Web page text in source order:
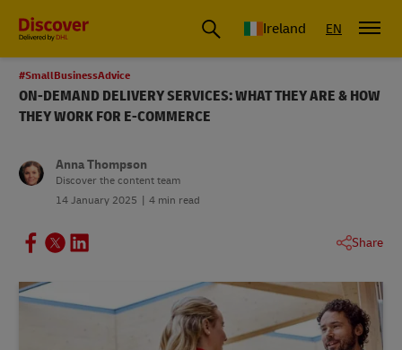
Ireland EN
#SmallBusinessAdvice
ON-DEMAND DELIVERY SERVICES: WHAT THEY ARE & HOW
THEY WORK FOR E-COMMERCE
Anna Thompson
Discover the content team
14 January 2025
4 min read
Share